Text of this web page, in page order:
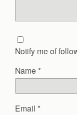
Notify me of
Name *
Email *